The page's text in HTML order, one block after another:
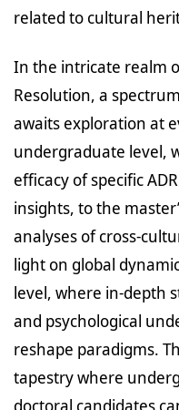
related to cultural
In the intricate realm
Resolution, a
awaits exploration at
undergraduate level,
efficacy of specific
insights, to the
analyses of cross-
light on global
level, where in-depth
and psychological
reshape paradigms.
tapestry where
doctoral candidates